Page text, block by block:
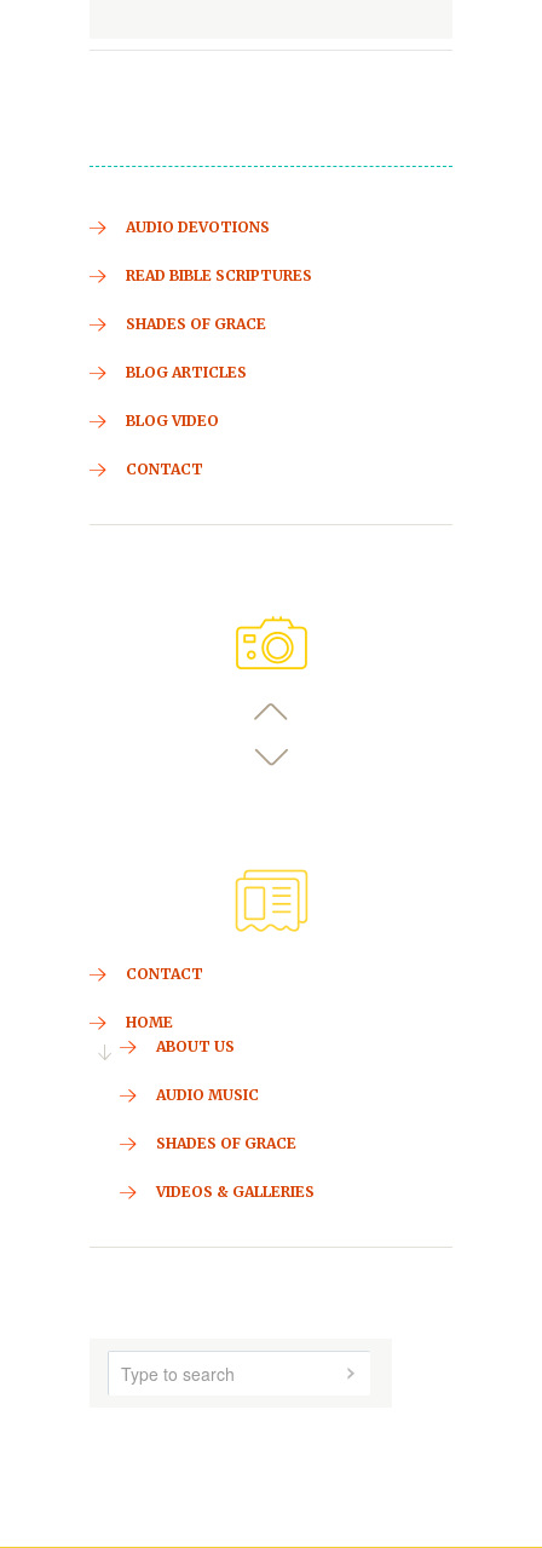
AUDIO DEVOTIONS
READ BIBLE SCRIPTURES
SHADES OF GRACE
BLOG ARTICLES
BLOG VIDEO
CONTACT
CONTACT
HOME